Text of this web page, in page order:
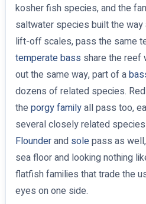
kosher fish species, and the
saltwater species built the
lift-off scales, pass the same
temperate bass share the reef
out the same way, part of a
dozens of related species. Red
theporgy familyall pass too,
several closely related
Flounderand solepass as
sea floor and looking nothing
flatfish families that trade the
eyes on one side.